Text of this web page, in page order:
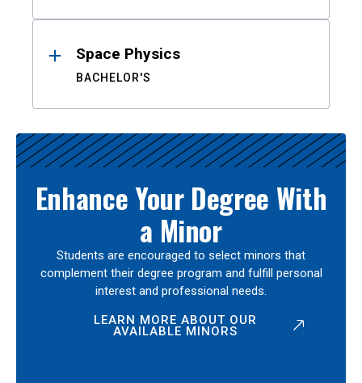
Space Physics
BACHELOR'S
Enhance Your Degree With
a Minor
Students are encouraged to select minors that
complement their degree program and fulfill personal
interest and professional needs.
LEARN MORE ABOUT OUR
AVAILABLE MINORS